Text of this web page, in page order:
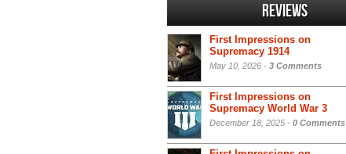
Reviews
First Impressions on
Supremacy 1914
May 10, 2026 - 3 Comments
First Impressions on
Supremacy World War 3
December 18, 2025 - 0 Comments